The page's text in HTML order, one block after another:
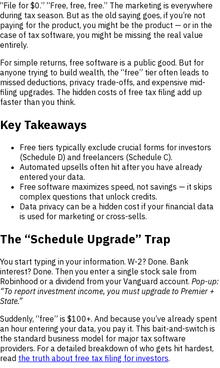
“File for $0.” “Free, free, free.” The marketing is everywhere
during tax season. But as the old saying goes, if you’re not
paying for the product, you might be the product — or in the
case of tax software, you might be missing the real value
entirely.
For simple returns, free software is a public good. But for
anyone trying to build wealth, the “free” tier often leads to
missed deductions, privacy trade-offs, and expensive mid-
filing upgrades. The hidden costs of free tax filing add up
faster than you think.
Key Takeaways
Free tiers typically exclude crucial forms for investors
(Schedule D) and freelancers (Schedule C).
Automated upsells often hit after you have already
entered your data.
Free software maximizes speed, not savings — it skips
complex questions that unlock credits.
Data privacy can be a hidden cost if your financial data
is used for marketing or cross-sells.
The “Schedule Upgrade” Trap
You start typing in your information. W-2? Done. Bank
interest? Done. Then you enter a single stock sale from
Robinhood or a dividend from your Vanguard account. Pop-up:
“To report investment income, you must upgrade to Premier +
State.”
Suddenly, “free” is $100+. And because you’ve already spent
an hour entering your data, you pay it. This bait-and-switch is
the standard business model for major tax software
providers. For a detailed breakdown of who gets hit hardest,
read the truth about free tax filing for investors.